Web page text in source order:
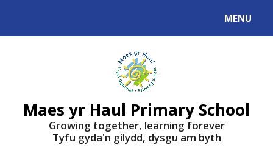
MENU
Maes yr Haul Primary School
Growing together, learning forever
Tyfu gyda'n gilydd, dysgu am byth